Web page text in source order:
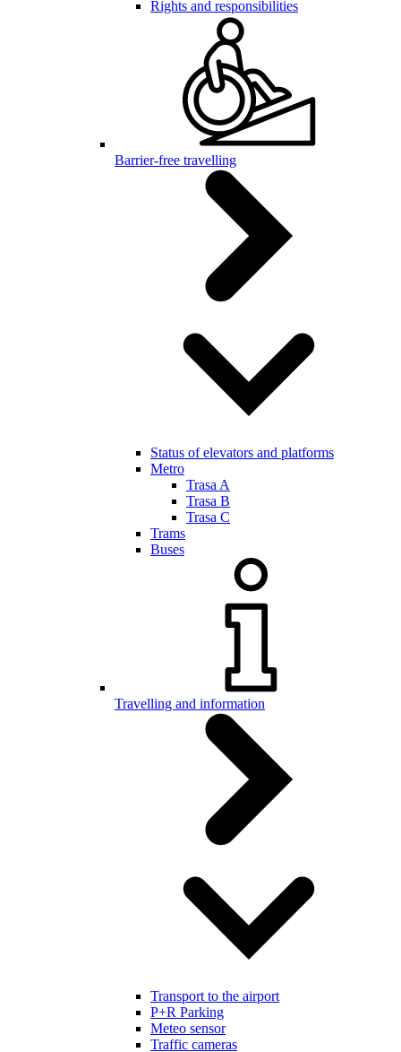
Rights and responsibilities
Barrier-free travelling
Status of elevators and platforms
Metro
Trasa A
Trasa B
Trasa C
Trams
Buses
Travelling and information
Transport to the airport
P+R Parking
Meteo sensor
Traffic cameras